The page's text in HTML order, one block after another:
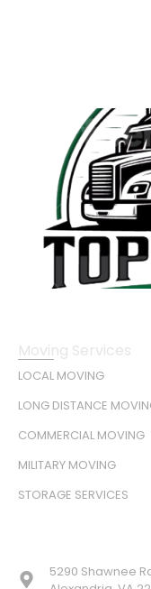
Moving Services
LOCAL MOVING
LONG DISTANCE
COMMERCIAL MOVING
MILITARY MOVING
STORAGE SERVICES
5290 Shawnee